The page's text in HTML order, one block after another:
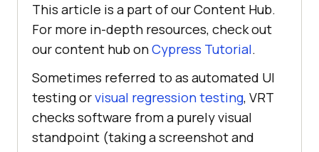
This article is a part of our Content Hub.
For more in-depth resources, check out
our content hub onCypress Tutorial.
Sometimes referred to as automated UI
testing orvisual regression testing, VRT
checks software from a purely visual
standpoint (taking a screenshot and